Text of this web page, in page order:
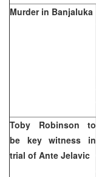
Murder in Banjaluka
Toby Robinson to
be key witness in
trial of Ante Jelavic